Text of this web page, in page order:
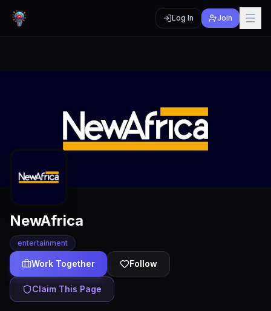
Log In Join
NewAfrica
entertainment
Work Together Follow
Claim This Page